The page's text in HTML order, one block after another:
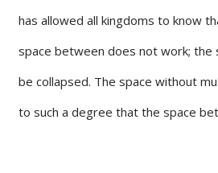
has allowed all kingdoms to know
space between does not work; the
be collapsed. The space without
to such a degree that the space